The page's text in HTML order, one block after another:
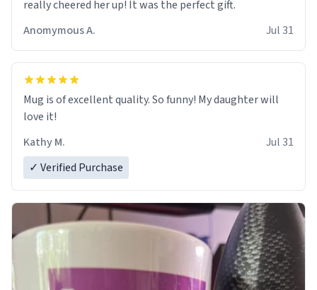
really cheered her up! It was the perfect gift.
Anomymous A.
Jul 31
Mug is of excellent quality. So funny! My daughter will
love it!
Kathy M.
Jul 31
✓ Verified Purchase